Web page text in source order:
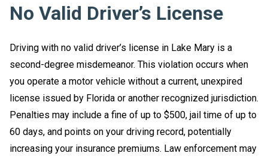
No Valid Driver’s License
Driving with no valid driver’s license in Lake Mary is a
second-degree misdemeanor. This violation occurs when
you operate a motor vehicle without a current, unexpired
license issued by Florida or another recognized jurisdiction.
Penalties may include a fine of up to $500, jail time of up to
60 days, and points on your driving record, potentially
increasing your insurance premiums. Law enforcement may